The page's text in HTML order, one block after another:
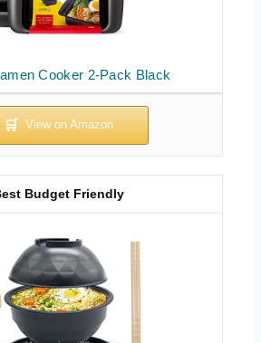
Cooker 2-Pack Black
Budget Friendly